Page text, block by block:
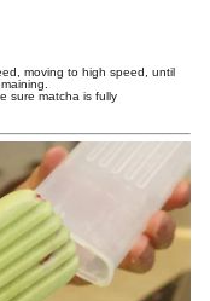
moving to high speed, until
sure matcha is fully